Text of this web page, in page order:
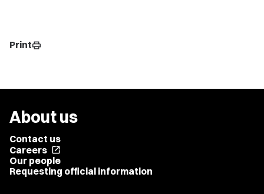
Printprint
About us
Contact us
Careers open_in_new
Our people
Requesting official information